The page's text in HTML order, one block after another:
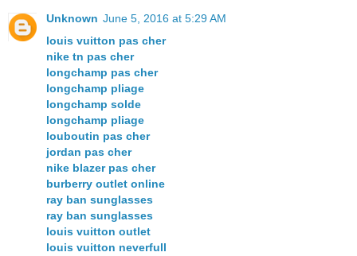
Unknown June 5, 2016 at 5:29 AM
louis vuitton pas cher
nike tn pas cher
longchamp pas cher
longchamp pliage
longchamp solde
longchamp pliage
louboutin pas cher
jordan pas cher
nike blazer pas cher
burberry outlet online
ray ban sunglasses
ray ban sunglasses
louis vuitton outlet
louis vuitton neverfull